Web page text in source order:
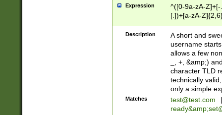
Expression
^([0-9a-zA-
[.])+[a-zA-
Description
A short and
username
allows a few
_, +, &amp;)
character TLD
technically
only a simple
Matches test@test.com
|
ready&amp;